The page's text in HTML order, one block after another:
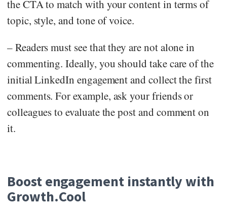
the CTA to match with your content in terms of
topic, style, and tone of voice.
– Readers must see that they are not alone in
commenting. Ideally, you should take care of the
initial LinkedIn engagement and collect the first
comments. For example, ask your friends or
colleagues to evaluate the post and comment on
it.
Boost engagement instantly with
Growth.Cool